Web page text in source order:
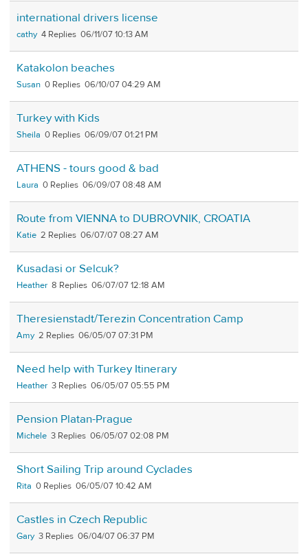
international drivers license
cathy 4 06/11/07 10:13 AM
Katakolon beaches
Susan 0 06/10/07 04:29 AM
Turkey with Kids
Sheila 0 06/09/07 01:21 PM
ATHENS - tours good & bad
Laura 0 06/09/07 08:48 AM
Route from VIENNA to DUBROVNIK, CROATIA
Katie 2 06/07/07 08:27 AM
Kusadasi or Selcuk?
Heather 8 06/07/07 12:18 AM
Theresienstadt/Terezin Concentration Camp
Amy 2 06/05/07 07:31 PM
Need help with Turkey Itinerary
Heather 3 06/05/07 05:55 PM
Pension Platan-Prague
Michele 3 06/05/07 02:08 PM
Short Sailing Trip around Cyclades
Rita 0 06/05/07 10:42 AM
Castles in Czech Republic
Gary 3 06/04/07 06:37 PM